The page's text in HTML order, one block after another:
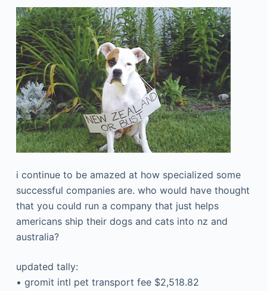
i continue to be amazed at how specialized some
successful companies are. who would have thought
that you could run a company that just helps
americans ship their dogs and cats into nz and
australia?
updated tally:
• gromit intl pet transport fee $2,518.82